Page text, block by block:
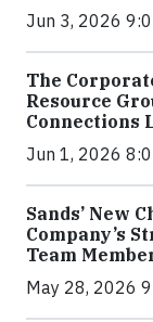
Jun 3, 2026
The
Resource
Connections
Jun 1, 2026
Sands’ New
Company’s
Team
May 28, 2026